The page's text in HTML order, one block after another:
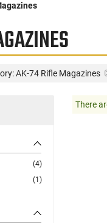
AK-74 Rifle Magazines
(4)
(1)
There